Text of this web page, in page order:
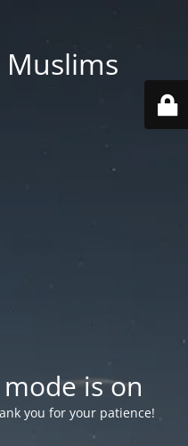
is on
you for your patience!